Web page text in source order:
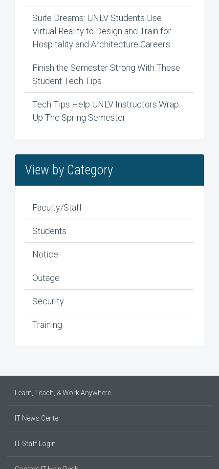
Suite Dreams: UNLV Students Use
Virtual Reality to Design and Train for
Hospitality and Architecture Careers
Finish the Semester Strong With These
Student Tech Tips
Tech Tips Help UNLV Instructors Wrap
Up The Spring Semester
View by Category
Faculty/Staff
Students
Notice
Outage
Security
Training
Learn, Teach, & Work Anywhere
IT News Center
IT Staff Login